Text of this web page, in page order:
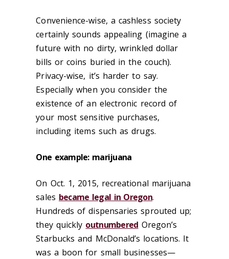
Convenience-wise, a cashless society
certainly sounds appealing (imagine a
future with no dirty, wrinkled dollar
bills or coins buried in the couch).
Privacy-wise, it’s harder to say.
Especially when you consider the
existence of an electronic record of
your most sensitive purchases,
including items such as drugs.
One example: marijuana
On Oct. 1, 2015, recreational marijuana
sales became legal in Oregon.
Hundreds of dispensaries sprouted up;
they quickly outnumbered Oregon’s
Starbucks and McDonald’s locations. It
was a boon for small businesses—